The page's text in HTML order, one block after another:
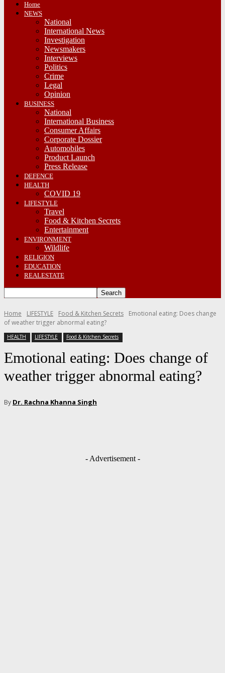
Home
NEWS
National
International News
Investigation
Newsmakers
Interviews
Politics
Crime
Legal
Opinion
BUSINESS
National
International Business
Consumer Affairs
Corporate Dossier
Automobiles
Product Launch
Press Release
DEFENCE
HEALTH
COVID 19
LIFESTYLE
Travel
Food & Kitchen Secrets
Entertainment
ENVIRONMENT
Wildlife
RELIGION
EDUCATION
REALESTATE
Home LIFESTYLE Food & Kitchen Secrets
Emotional eating: Does change
of weather trigger abnormal eating?
HEALTH LIFESTYLE Food & Kitchen Secrets
Emotional eating: Does change of
weather trigger abnormal eating?
By Dr. Rachna Khanna Singh
- Advertisement -